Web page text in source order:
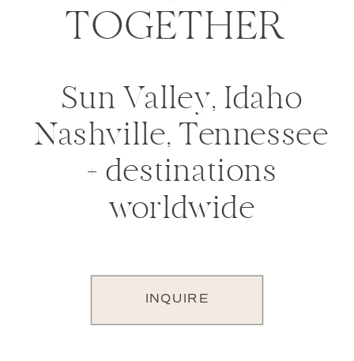
TOGETHER
INQUIRE
Sun Valley, Idaho
Nashville, Tennessee
+ destinations
worldwide